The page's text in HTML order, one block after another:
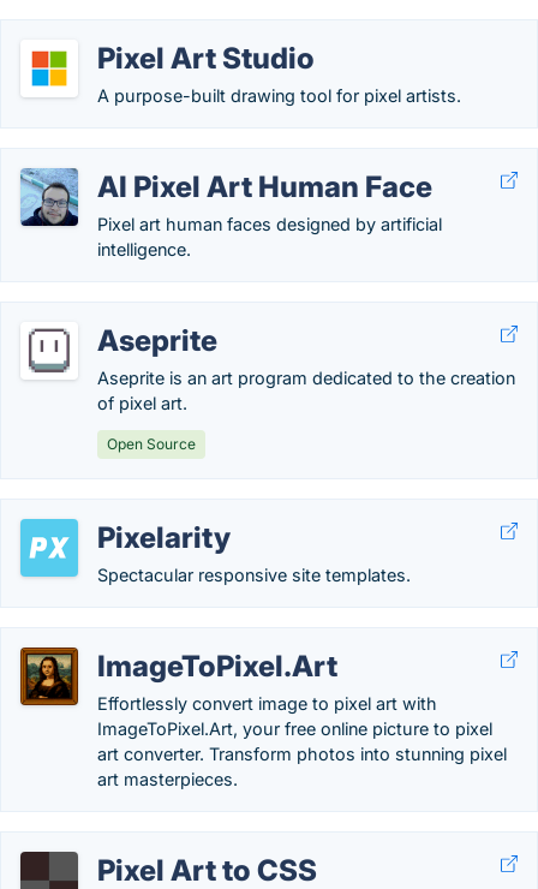
Pixel Art Studio
A purpose-built drawing tool for pixel artists.
AI Pixel Art Human Face
Pixel art human faces designed by artificial
intelligence.
Aseprite
Aseprite is an art program dedicated to the creation
of pixel art.
Open Source
Pixelarity
Spectacular responsive site templates.
ImageToPixel.Art
Effortlessly convert image to pixel art with
ImageToPixel.Art, your free online picture to pixel
art converter. Transform photos into stunning pixel
art masterpieces.
Pixel Art to CSS